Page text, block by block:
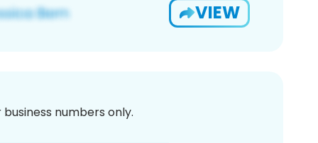
VIEW
numbers only.